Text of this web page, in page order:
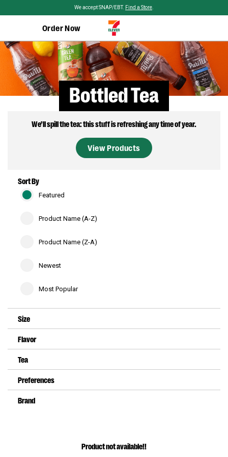
We accept SNAP/EBT. Find a Store
Order Now
Bottled Tea
We’ll spill the tea: this stuff is refreshing any time of year.
View Products
Sort By
Featured
Product Name (A-Z)
Product Name (Z-A)
Newest
Most Popular
Size
Flavor
Tea
Preferences
Brand
Product not available!!